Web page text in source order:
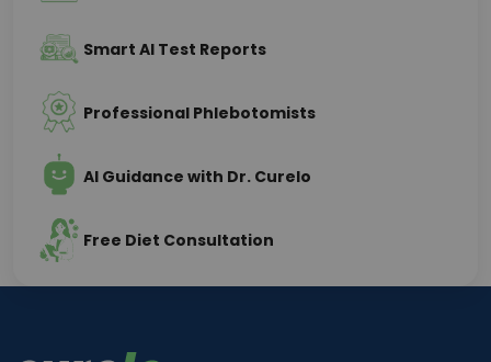
Smart AI Test Reports
Professional Phlebotomists
AI Guidance with Dr. Curelo
Free Diet Consultation